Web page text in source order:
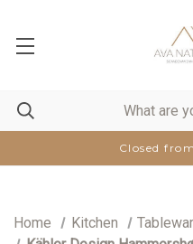
Closed
Home Kitchen